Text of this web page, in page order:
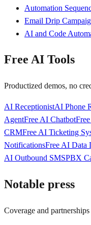
Automation
Email Drip
AI and Code
Free AI Tools
Productized demos, no
AI ReceptionistAI Phone
AgentFree AI Chatbot
CRMFree AI Ticketing
NotificationsFree AI Data
AI Outbound SMSPBX
Notable press
Coverage and